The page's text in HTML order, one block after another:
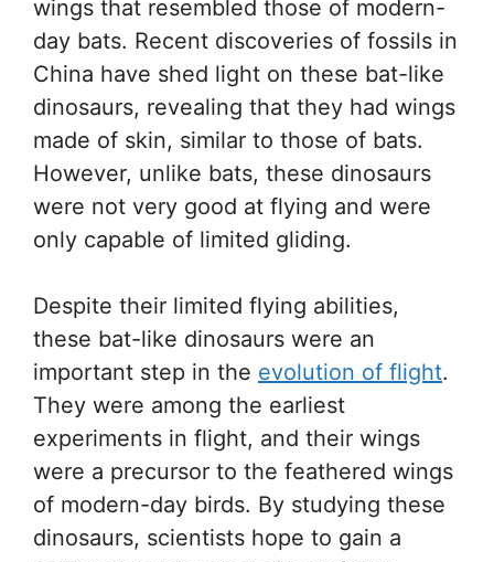
wings that resembled those of modern-
day bats. Recent discoveries of fossils in
China have shed light on these bat-like
dinosaurs, revealing that they had wings
made of skin, similar to those of bats.
However, unlike bats, these dinosaurs
were not very good at flying and were
only capable of limited gliding.
Despite their limited flying abilities,
these bat-like dinosaurs were an
important step in the evolution of flight.
They were among the earliest
experiments in flight, and their wings
were a precursor to the feathered wings
of modern-day birds. By studying these
dinosaurs, scientists hope to gain a